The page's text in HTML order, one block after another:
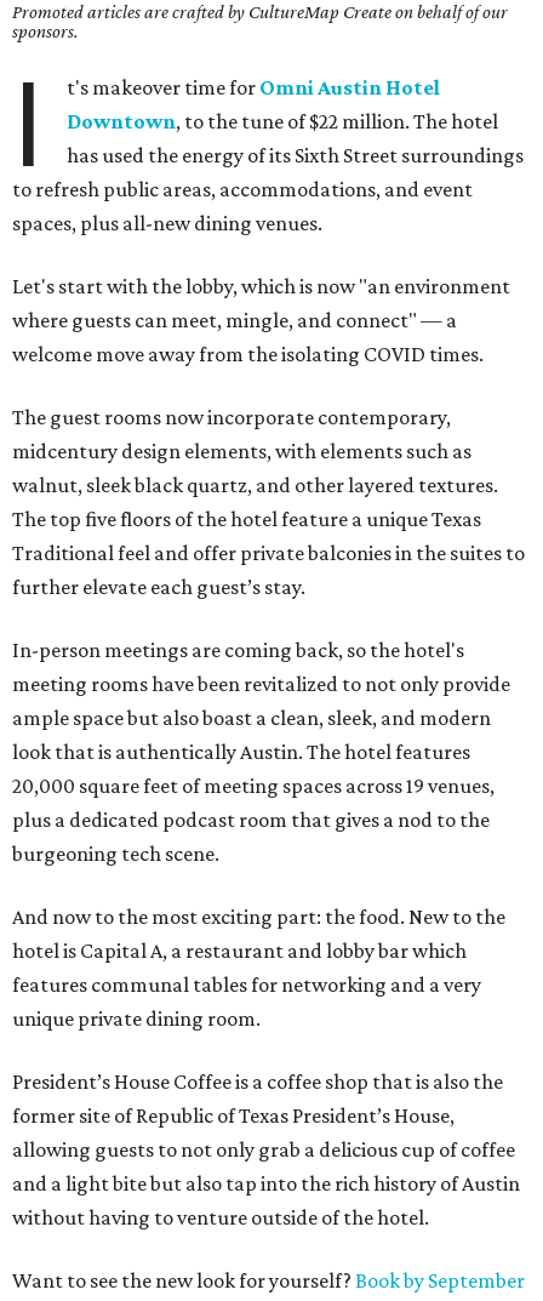
Promoted articles are crafted by CultureMap Create on behalf of our
sponsors.
I t's makeover time for Omni Austin Hotel
Downtown, to the tune of $22 million. The hotel
has used the energy of its Sixth Street surroundings
to refresh public areas, accommodations, and event
spaces, plus all-new dining venues.
Let's start with the lobby, which is now "an environment
where guests can meet, mingle, and connect" — a
welcome move away from the isolating COVID times.
The guest rooms now incorporate contemporary,
midcentury design elements, with elements such as
walnut, sleek black quartz, and other layered textures.
The top five floors of the hotel feature a unique Texas
Traditional feel and offer private balconies in the suites to
further elevate each guest’s stay.
In-person meetings are coming back, so the hotel's
meeting rooms have been revitalized to not only provide
ample space but also boast a clean, sleek, and modern
look that is authentically Austin. The hotel features
20,000 square feet of meeting spaces across 19 venues,
plus a dedicated podcast room that gives a nod to the
burgeoning tech scene.
And now to the most exciting part: the food. New to the
hotel is Capital A, a restaurant and lobby bar which
features communal tables for networking and a very
unique private dining room.
President’s House Coffee is a coffee shop that is also the
former site of Republic of Texas President’s House,
allowing guests to not only grab a delicious cup of coffee
and a light bite but also tap into the rich history of Austin
without having to venture outside of the hotel.
Want to see the new look for yourself? Book by September